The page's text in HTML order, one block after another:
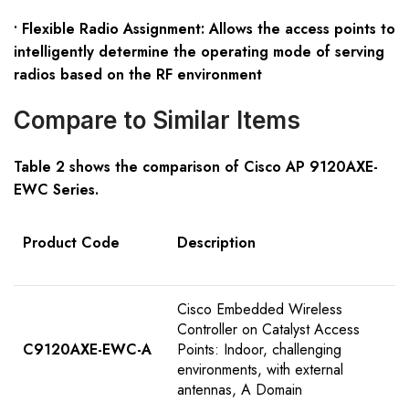
• Flexible Radio Assignment: Allows the access points to
intelligently determine the operating mode of serving
radios based on the RF environment
Compare to Similar Items
Table 2 shows the comparison of Cisco AP 9120AXE-
EWC Series.
Product Code Description
C9120AXE-EWC-A
Cisco Embedded Wireless
Controller on Catalyst Access
Points: Indoor, challenging
environments, with external
antennas, A Domain